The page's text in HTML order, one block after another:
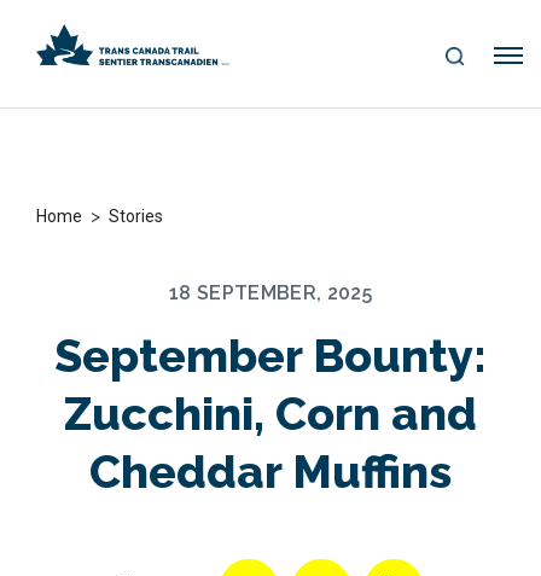
S
Me
Home > Stories
18 SEPTEMBER, 2025
September Bounty:
Zucchini, Corn and
Cheddar Muffins